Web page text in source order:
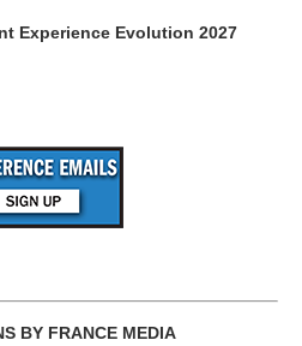
Experience Evolution 2027
BY FRANCE MEDIA